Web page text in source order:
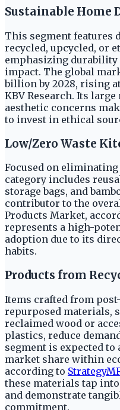
Sustainable Home
This segment features
recycled, upcycled, or
emphasizing
impact. The global
billion by 2028, rising at
KBV Research. Its
aesthetic concerns
to invest in ethical
Low/Zero Waste
Focused on
category includes
storage bags, and
contributor to the
Products Market,
represents a high-
adoption due to its
habits.
Products from
Items crafted from
repurposed materials,
reclaimed wood or
plastics, reduce
segment is expected
market share within
according to
these materials tap
and demonstrate
commitment.